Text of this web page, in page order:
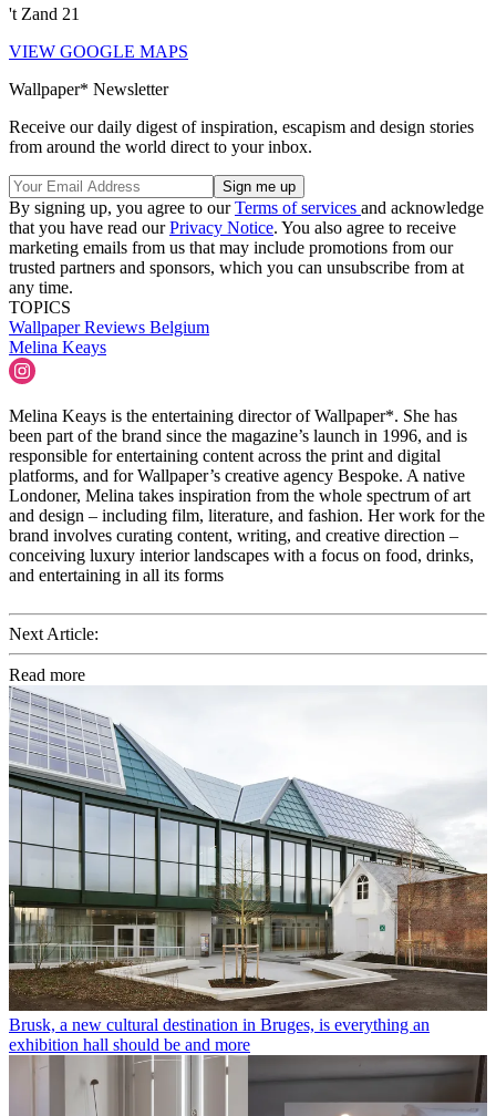
't Zand 21
VIEW GOOGLE MAPS
Wallpaper* Newsletter
Receive our daily digest of inspiration, escapism and design stories
from around the world direct to your inbox.
By signing up, you agree to ourTerms of services and acknowledge
that you have read ourPrivacy Notice. You also agree to receive
marketing emails from us that may include promotions from our
trusted partners and sponsors, which you can unsubscribe from at
any time.
TOPICS
Wallpaper Reviews Belgium
Melina Keays
Melina Keays is the entertaining director of Wallpaper*. She has
been part of the brand since the magazine’s launch in 1996, and is
responsible for entertaining content across the print and digital
platforms, and for Wallpaper’s creative agency Bespoke. A native
Londoner, Melina takes inspiration from the whole spectrum of art
and design – including film, literature, and fashion. Her work for the
brand involves curating content, writing, and creative direction –
conceiving luxury interior landscapes with a focus on food, drinks,
and entertaining in all its forms
Next Article:
Read more
Brusk, a new cultural destination in Bruges, is everything an
exhibition hall should be and more